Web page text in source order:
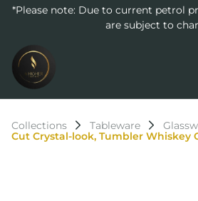
*Please note: Due to current petrol
are subject to
Collections Tableware
Cut Crystal-look, Tumbler Whiskey